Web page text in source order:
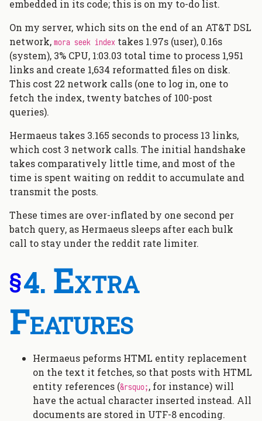
embedded in its code; this is on my to-do list.
On my server, which sits on the end of an AT&T DSL
network, mora seek index takes 1.97s (user), 0.16s
(system), 3% CPU, 1:03.03 total time to process 1,951
links and create 1,634 reformatted files on disk.
This cost 22 network calls (one to log in, one to
fetch the index, twenty batches of 100-post
queries).
Hermaeus takes 3.165 seconds to process 13 links,
which cost 3 network calls. The initial handshake
takes comparatively little time, and most of the
time is spent waiting on reddit to accumulate and
transmit the posts.
These times are over-inflated by one second per
batch query, as Hermaeus sleeps after each bulk
call to stay under the reddit rate limiter.
§
Extra
Features
Hermaeus peforms HTML entity replacement
on the text it fetches, so that posts with HTML
entity references (&rsquo;, for instance) will
have the actual character inserted instead. All
documents are stored in UTF-8 encoding.